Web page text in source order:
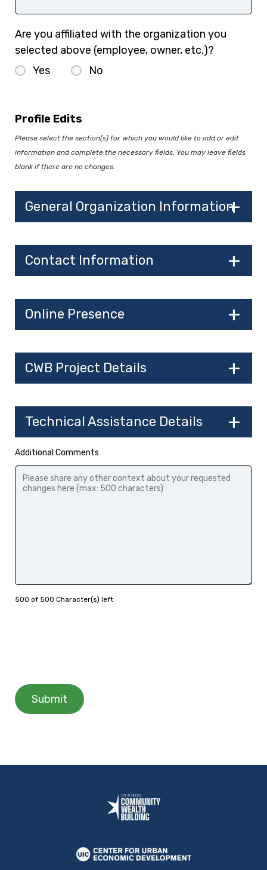
Are you affiliated with the organization you
selected above (employee, owner, etc.)?
Yes
No
Profile Edits
Please select the section(s) for which you would like to add or edit
information and complete the necessary fields. You may leave fields
blank if there are no changes.
General Organization Information
Contact Information
Online Presence
CWB Project Details
Technical Assistance Details
Additional Comments
500 of 500 Character(s) left